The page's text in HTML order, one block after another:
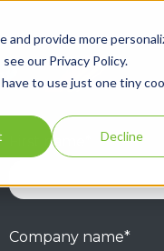
provide more
our Privacy Policy.
to use just one tiny
Decline
First name
Company name*